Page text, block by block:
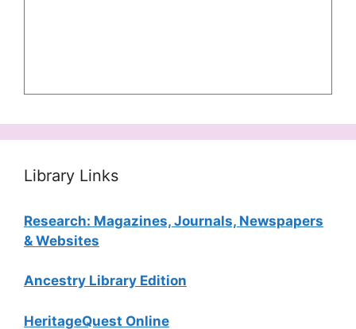
Library Links
Research: Magazines, Journals, Newspapers
& Websites
Ancestry Library Edition
HeritageQuest Online